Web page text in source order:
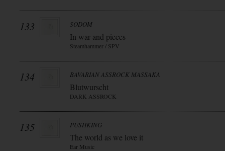
133 SODOM
In war and pieces
Steamhammer / SPV
134 BAVARIAN ASSROCK MASSAKA
Blutwurscht
DARK ASSROCK
135 PUSHKING
The world as we love it
Ear Music